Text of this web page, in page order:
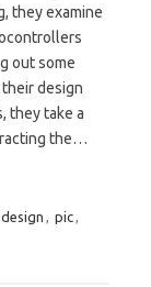
they examine
out some
design
they take a
the…
, pic,